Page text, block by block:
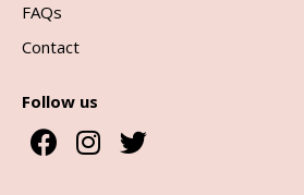
FAQs
Contact
Follow us